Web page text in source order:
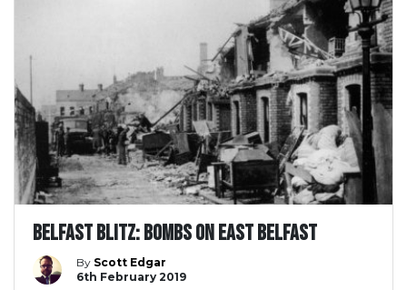
Belfast Blitz: Bombs on East Belfast
By Scott Edgar
6th February 2019